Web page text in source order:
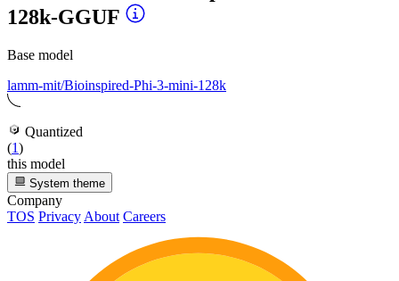
128k-GGUF
Base model
lamm-mit/Bioinspired-Phi-3-mini-128k
Quantized
(1)
this model
System theme
Company
TOS Privacy About Careers